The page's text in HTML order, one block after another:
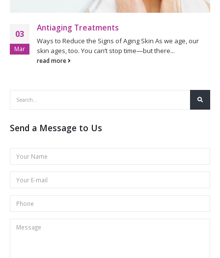
03
Mar
Antiaging Treatments
Ways to Reduce the Signs of Aging Skin As we age, our
skin ages, too. You can’t stop time—but there...
read more
Send a Message to Us